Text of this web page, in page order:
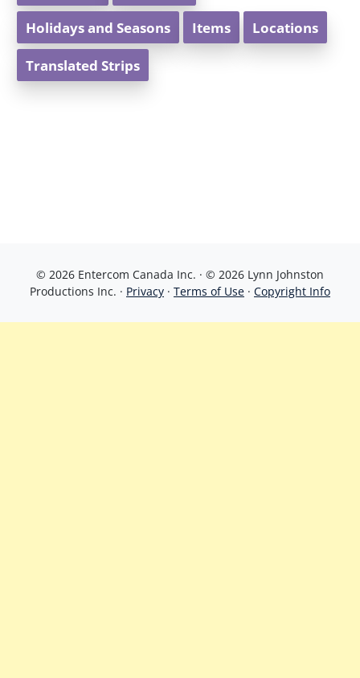
Holidays and Seasons Items Locations
Translated Strips
© 2026 Entercom Canada Inc. · © 2026 Lynn Johnston
Productions Inc. · Privacy · Terms of Use · Copyright Info